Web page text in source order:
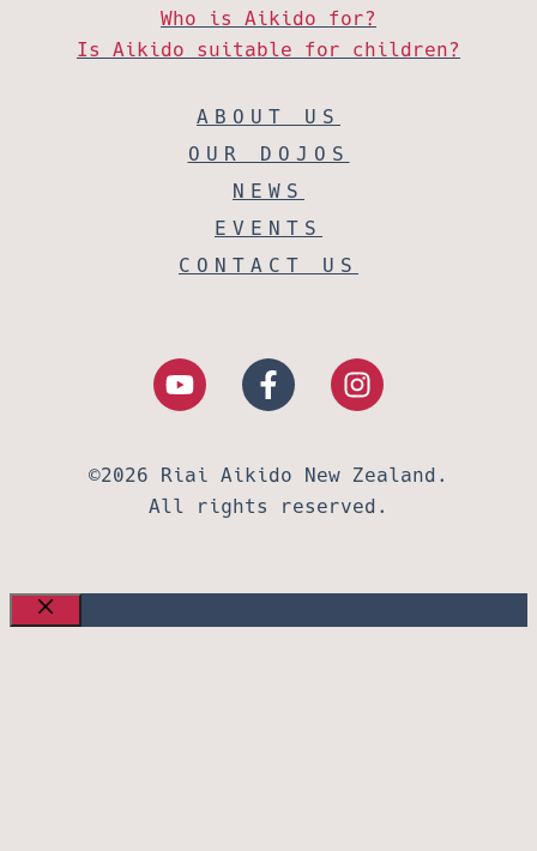
Who is Aikido for?
Is Aikido suitable for children?
ABOUT US
OUR DOJOS
NEWS
EVENTS
CONTACT US
©2026 Riai Aikido New Zealand.
All rights reserved.
CLOSE